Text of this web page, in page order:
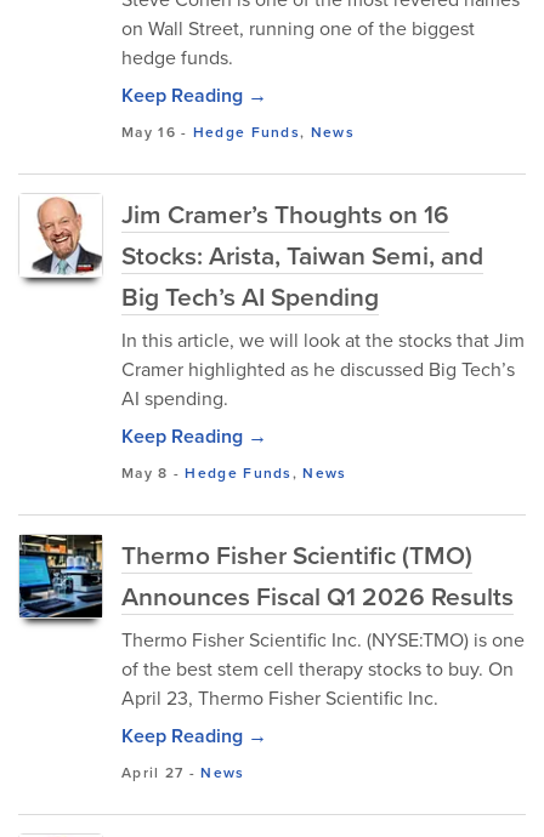
on Wall Street, running one of the biggest
hedge funds.
Keep Reading →
May 16 - Hedge Funds, News
Jim Cramer’s Thoughts on 16
Stocks: Arista, Taiwan Semi, and
Big Tech’s AI Spending
In this article, we will look at the stocks that Jim
Cramer highlighted as he discussed Big Tech’s
AI spending.
Keep Reading →
May 8 -Hedge Funds,News
Thermo Fisher Scientific (TMO)
Announces Fiscal Q1 2026 Results
Thermo Fisher Scientific Inc. (NYSE:TMO) is one
of the best stem cell therapy stocks to buy. On
April 23, Thermo Fisher Scientific Inc.
Keep Reading →
April 27 -News